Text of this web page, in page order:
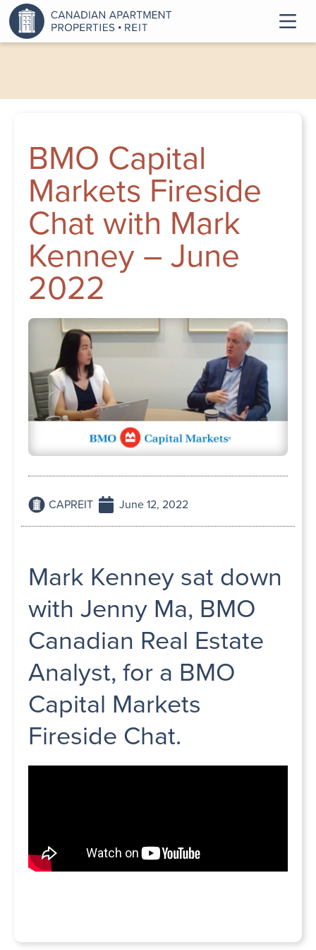
BMO Capital
Markets Fireside
Chat with Mark
Kenney – June
2022
CAPREIT June 12, 2022
Mark Kenney sat down
with Jenny Ma, BMO
Canadian Real Estate
Analyst, for a BMO
Capital Markets
Fireside Chat.